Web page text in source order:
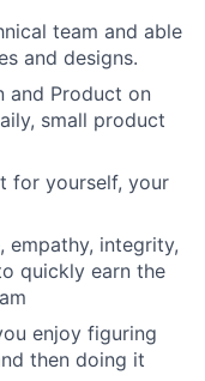
team and able
and designs.
and Product on
small product
for yourself, your
empathy, integrity,
quickly earn the
enjoy figuring
then doing it